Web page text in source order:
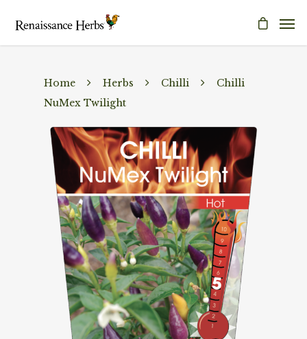
Home Herbs Chilli
Chilli
NuMex Twilight